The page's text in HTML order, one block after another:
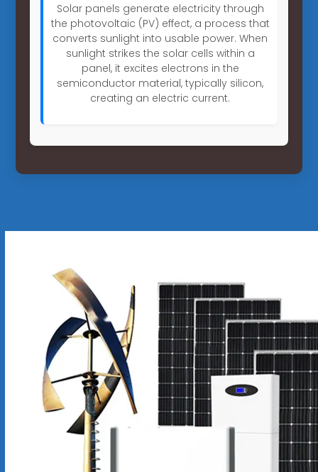
Solar panels generate electricity through
the photovoltaic (PV) effect, a process that
converts sunlight into usable power. When
sunlight strikes the solar cells within a
panel, it excites electrons in the
semiconductor material, typically silicon,
creating an electric current.